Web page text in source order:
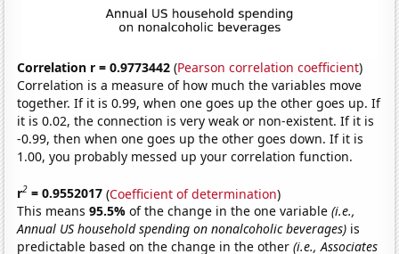
Correlation r = 0.9773442 (Pearson correlation coefficient)
Correlation is a measure of how much the variables move
together. If it is 0.99, when one goes up the other goes up. If
it is 0.02, the connection is very weak or non-existent. If it is
-0.99, then when one goes up the other goes down. If it is
1.00, you probably messed up your correlation function.
r2 = 0.9552017 (Coefficient of determination)
This means95.5%of the change in the one variable(i.e.,
Annual US household spending on nonalcoholic beverages) is
predictable based on the change in the other(i.e., Associates